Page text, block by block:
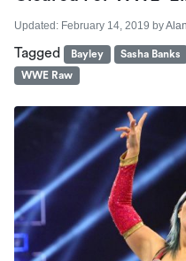
Updated: February 14, 2019 by
Tagged Bayley Sasha Banks
WWE Raw